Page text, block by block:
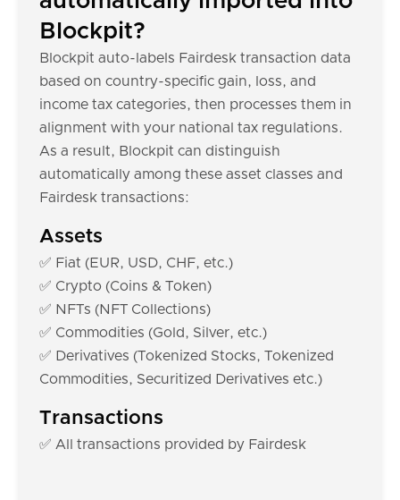
Blockpit?
Blockpit auto-labels Fairdesk transaction data
based on country-specific gain, loss, and
income tax categories, then processes them in
alignment with your national tax regulations.
As a result, Blockpit can distinguish
automatically among these asset classes and
Fairdesk transactions:
Assets
✅ Fiat (EUR, USD, CHF, etc.)
✅ Crypto (Coins & Token)
✅ NFTs (NFT Collections)
✅ Commodities (Gold, Silver, etc.)
✅ Derivatives (Tokenized Stocks, Tokenized
Commodities, Securitized Derivatives etc.)
Transactions
✅ All transactions provided by Fairdesk